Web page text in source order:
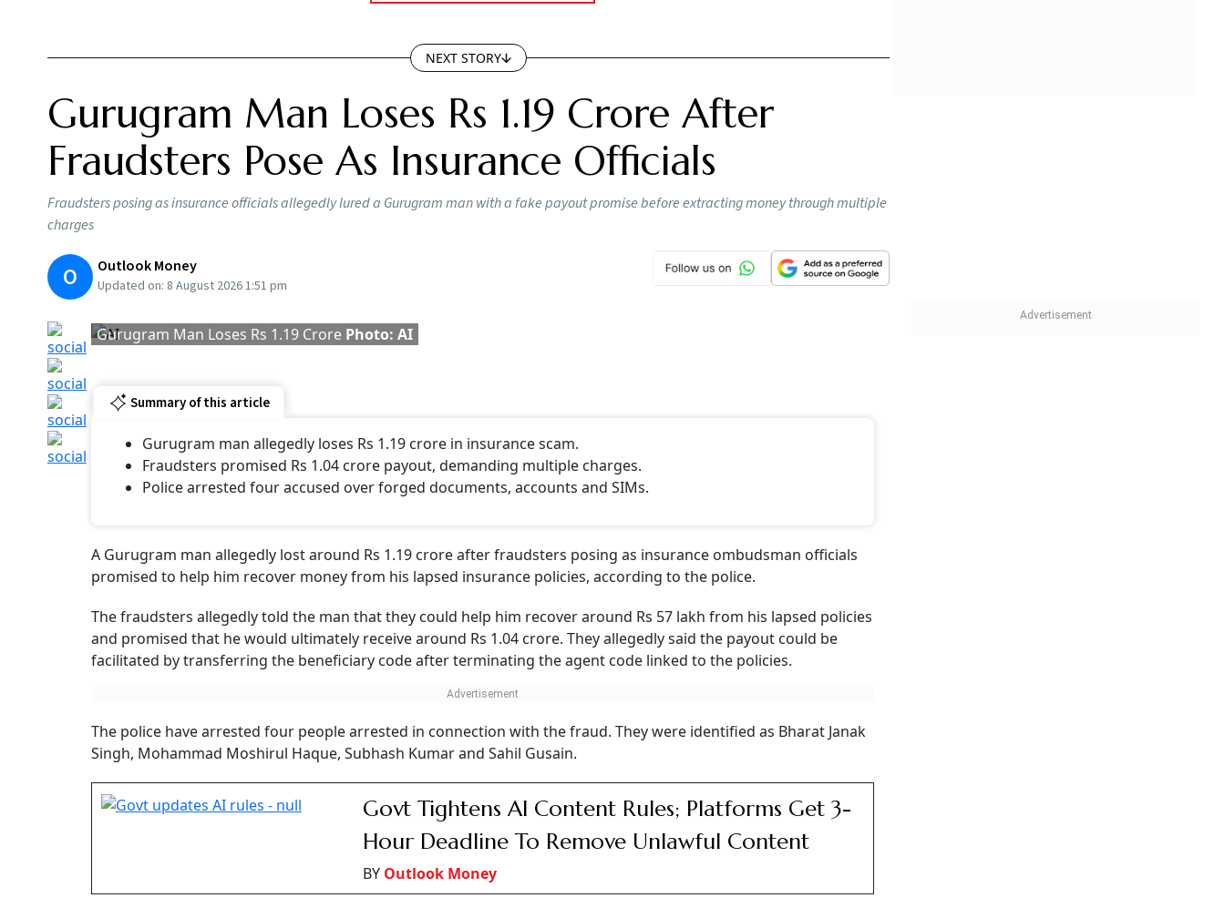
NEXT STORY
Gurugram Man Loses Rs 1.19 Crore After
Fraudsters Pose As Insurance Officials
Fraudsters posing as insurance officials allegedly lured a Gurugram man with a fake payout promise before extracting money through multiple
charges
O Outlook Money
Updated on: 8 August 2026 1:51 pm
Gurugram Man Loses Rs 1.19 Crore Photo: AI
Summary of this article
Gurugram man allegedly loses Rs 1.19 crore in insurance scam.
Fraudsters promised Rs 1.04 crore payout, demanding multiple charges.
Police arrested four accused over forged documents, accounts and SIMs.
A Gurugram man allegedly lost around Rs 1.19 crore after fraudsters posing as insurance ombudsman officials
promised to help him recover money from his lapsed insurance policies, according to the police.
The fraudsters allegedly told the man that they could help him recover around Rs 57 lakh from his lapsed policies
and promised that he would ultimately receive around Rs 1.04 crore. They allegedly said the payout could be
facilitated by transferring the beneficiary code after terminating the agent code linked to the policies.
The police have arrested four people arrested in connection with the fraud. They were identified as Bharat Janak
Singh, Mohammad Moshirul Haque, Subhash Kumar and Sahil Gusain.
Govt Tightens AI Content Rules; Platforms Get 3-
Hour Deadline To Remove Unlawful Content
BY Outlook Money